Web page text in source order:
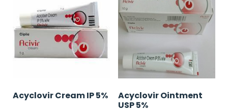
Acyclovir Cream IP 5%
Acyclovir Ointment
USP 5%